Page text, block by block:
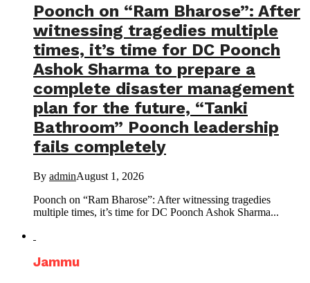
Poonch on “Ram Bharose”: After
witnessing tragedies multiple
times, it’s time for DC Poonch
Ashok Sharma to prepare a
complete disaster management
plan for the future, “Tanki
Bathroom” Poonch leadership
fails completely
By adminAugust 1, 2026
Poonch on “Ram Bharose”: After witnessing tragedies
multiple times, it’s time for DC Poonch Ashok Sharma...
Jammu